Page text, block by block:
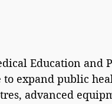
Education and
to expand public
advanced